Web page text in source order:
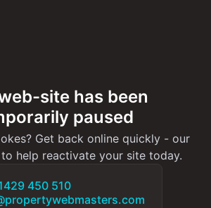
site has been
paused
Get back online quickly - our
help reactivate your site today.
450 510